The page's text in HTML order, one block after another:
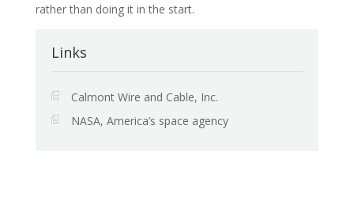
rather than doing it in the start.
Links
Calmont Wire and Cable, Inc.
NASA, America’s space agency